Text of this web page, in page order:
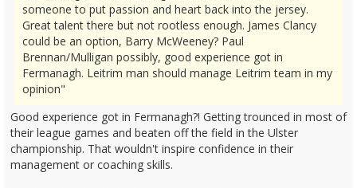
someone to put passion and heart back into the jersey.
Great talent there but not rootless enough. James Clancy
could be an option, Barry McWeeney? Paul
Brennan/Mulligan possibly, good experience got in
Fermanagh. Leitrim man should manage Leitrim team in my
opinion"
Good experience got in Fermanagh?! Getting trounced in most of
their league games and beaten off the field in the Ulster
championship. That wouldn't inspire confidence in their
management or coaching skills.